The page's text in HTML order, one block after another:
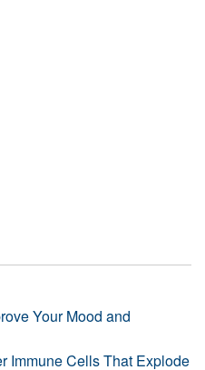
Your Mood and
Immune Cells That Explode